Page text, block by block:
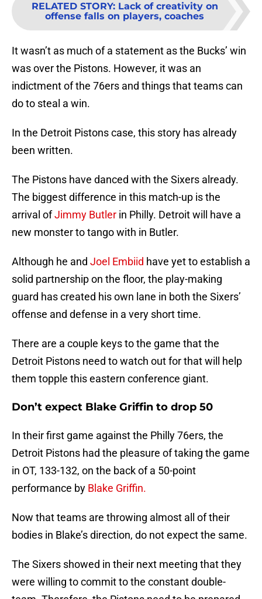
RELATED STORY: Lack of creativity on
offense falls on players, coaches
It wasn’t as much of a statement as the Bucks’ win
was over the Pistons. However, it was an
indictment of the 76ers and things that teams can
do to steal a win.
In the Detroit Pistons case, this story has already
been written.
The Pistons have danced with the Sixers already.
The biggest difference in this match-up is the
arrival ofJimmy Butler in Philly. Detroit will have a
new monster to tango with in Butler.
Although he and Joel Embiid have yet to establish a
solid partnership on the floor, the play-making
guard has created his own lane in both the Sixers’
offense and defense in a very short time.
There are a couple keys to the game that the
Detroit Pistons need to watch out for that will help
them topple this eastern conference giant.
Don’t expect Blake Griffin to drop 50
In their first game against the Philly 76ers, the
Detroit Pistons had the pleasure of taking the game
in OT, 133-132, on the back of a 50-point
performance by Blake Griffin.
Now that teams are throwing almost all of their
bodies in Blake’s direction, do not expect the same.
The Sixers showed in their next meeting that they
were willing to commit to the constant double-